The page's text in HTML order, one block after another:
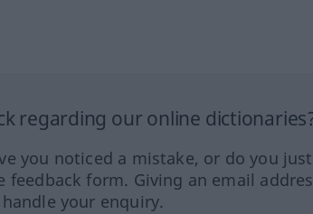
regarding our online
you noticed a mistake, or do you
feedback form. Giving an email
your enquiry.